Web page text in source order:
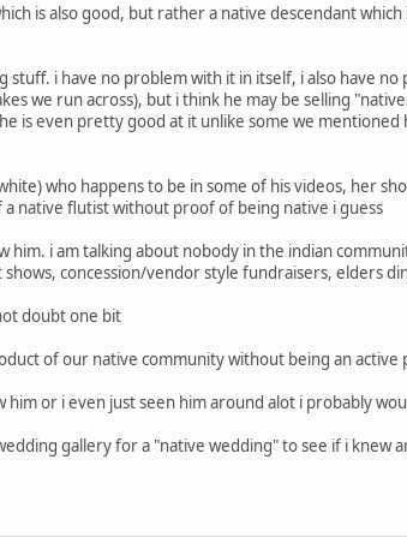
is also good, but rather a native descendant
i have no problem with it in itself, i also have
we run across), but i think he may be selling
is even pretty good at it unlike some we
who happens to be in some of his videos, her
a native flutist without proof of being native i guess
him. i am talking about nobody in the indian
concession/vendor style fundraisers, elders
doubt one bit
of our native community without being an active
or i even just seen him around alot i probably
gallery for a "native wedding" to see if i knew